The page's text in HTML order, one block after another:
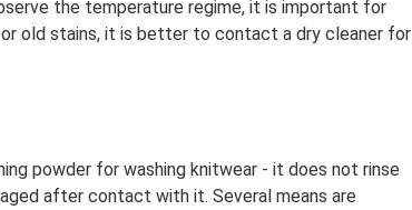
the temperature regime, it is important for
old stains, it is better to contact a dry cleaner for
powder for washing knitwear - it does not rinse
after contact with it. Several means are